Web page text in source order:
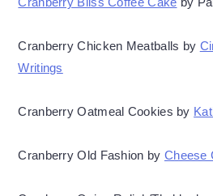
Cranberry Chicken Meatballs by
Writings
Cranberry Oatmeal Cookies by
Cranberry Old Fashion by Cheese